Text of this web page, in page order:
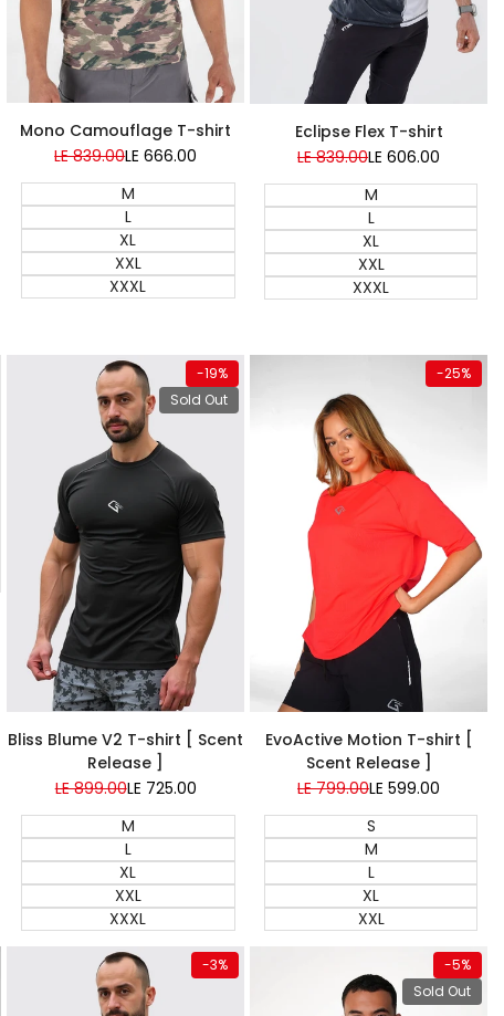
Mono Camouflage T-shirt
Regular
LE 839.00Sale
LE 666.00
M
L
XL
XXL
XXXL
NEW
Eclipse Flex T-shirt
Regular
LE 839.00Sale
LE 606.00
M
L
XL
XXL
XXXL
-19%
Sold Out
View product
Bliss Blume V2 T-shirt [ Scent
Release ]
Regular
LE 899.00Sale
LE 725.00
M
L
XL
XXL
XXXL
-25%
EvoActive Motion T-shirt [
Scent Release ]
Regular
LE 799.00Sale
LE 599.00
S
M
L
XL
XXL
-3%
Quick add -5%
Sold Out
View product